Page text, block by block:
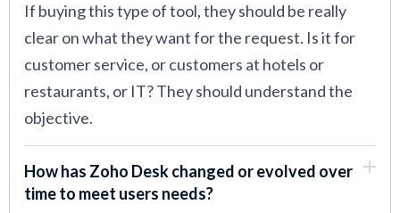
If buying this type of tool, they should be really
clear on what they want for the request. Is it for
customer service, or customers at hotels or
restaurants, or IT? They should understand the
objective.
How has Zoho Desk changed or evolved over
time to meet users needs?